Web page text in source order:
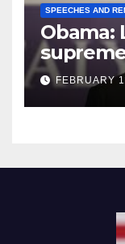
SPEECHES AND
Obama:
FEBRUARY